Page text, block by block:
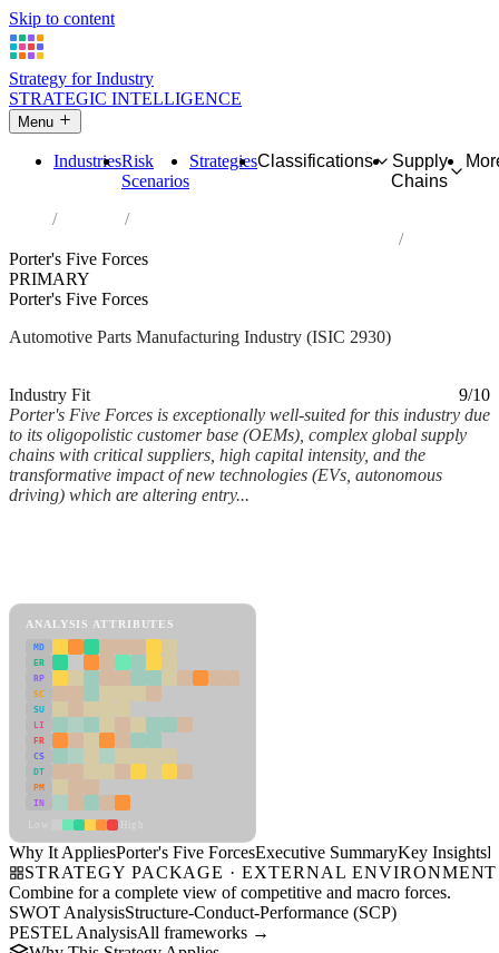
Skip to content
Strategy for Industry
STRATEGIC INTELLIGENCE
Menu
IndustriesRisk
Scenarios
StrategiesClassifications
Supply
Chains
Industries
Porter's Five Forces
PRIMARY
Porter's Five Forces
Automotive Parts Manufacturing Industry (ISIC 2930)
Industry Fit
9/10
Porter's Five Forces is exceptionally well-suited for this industry due
to its oligopolistic customer base (OEMs), complex global supply
chains with critical suppliers, high capital intensity, and the
transformative impact of new technologies (EVs, autonomous
driving) which are altering entry...
ANALYSIS ATTRIBUTES
MD
ER
RP
SC
SU
LI
FR
CS
DT
PM
IN
Why It AppliesPorter's Five ForcesExecutive SummaryKey Insights
STRATEGY PACKAGE · EXTERNAL ENVIRONMENT
Combine for a complete view of competitive and macro forces.
SWOT AnalysisStructure-Conduct-Performance (SCP)
PESTEL AnalysisAll frameworks →